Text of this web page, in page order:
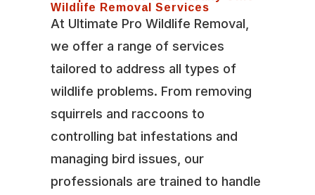
Wildlife Removal Services
At Ultimate Pro Wildlife Removal,
we offer a range of services
tailored to address all types of
wildlife problems. From removing
squirrels and raccoons to
controlling bat infestations and
managing bird issues, our
professionals are trained to handle